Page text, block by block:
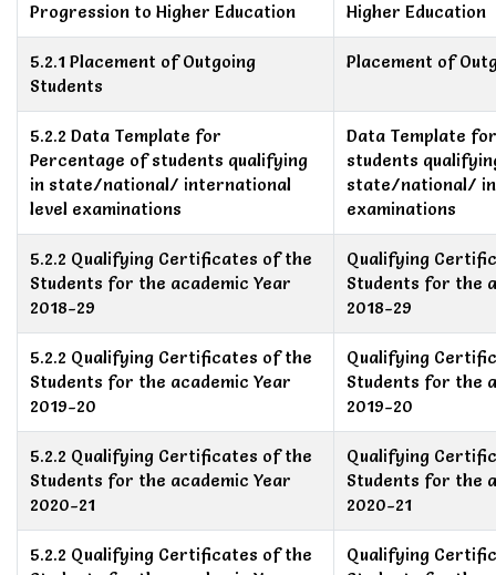
Progression to Higher Education
Higher Education
5.2.1 Placement of Outgoing
Students
Placement of
5.2.2 Data Template for
Percentage of students qualifying
in state/national/ international
level examinations
Data Template
students
state/national/
examinations
5.2.2 Qualifying Certificates of the
Students for the academic Year
2018-29
Qualifying
Students for the
2018-29
5.2.2 Qualifying Certificates of the
Students for the academic Year
2019-20
Qualifying
Students for the
2019-20
5.2.2 Qualifying Certificates of the
Students for the academic Year
2020-21
Qualifying
Students for the
2020-21
5.2.2 Qualifying Certificates of the
Qualifying